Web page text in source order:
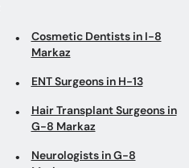
Cosmetic Dentists in I-8
Markaz
ENT Surgeons in H-13
Hair Transplant Surgeons in
G-8 Markaz
Neurologists in G-8